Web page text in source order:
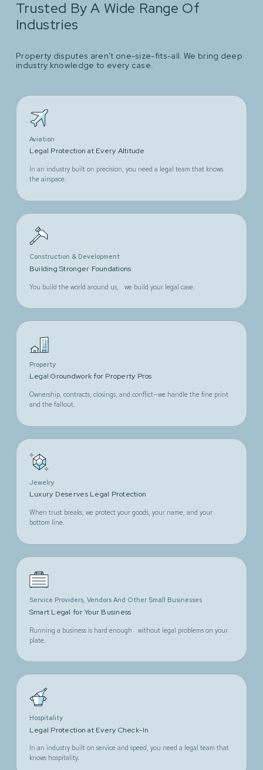
Trusted By A Wide Range Of
Industries
Property disputes aren’t one-size-fits-all. We bring deep
industry knowledge to every case.
Aviation
Legal Protection at Every Altitude
In an industry built on precision, you need a legal team that knows
the airspace.
Construction & Development
Building Stronger Foundations
You build the world around us, we build your legal case.
Property
Legal Groundwork for Property Pros
Ownership, contracts, closings, and conflict—we handle the fine print
and the fallout.
Jewelry
Luxury Deserves Legal Protection
When trust breaks, we protect your goods, your name, and your
bottom line.
Service Providers, Vendors And Other Small Businesses
Smart Legal for Your Business
Running a business is hard enough without legal problems on your
plate.
Hospitality
Legal Protection at Every Check-In
In an industry built on service and speed, you need a legal team that
knows hospitality.